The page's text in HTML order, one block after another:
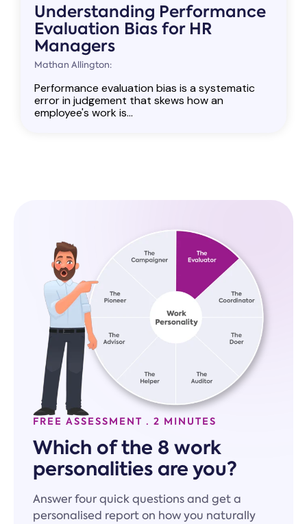
Understanding Performance
Evaluation Bias for HR
Managers
Mathan Allington:
Performance evaluation bias is a systematic
error in judgement that skews how an
employee's work is...
FREE ASSESSMENT · 2 MINUTES
Which of the 8 work
personalities are you?
Answer four quick questions and get a
personalised report on how you naturally